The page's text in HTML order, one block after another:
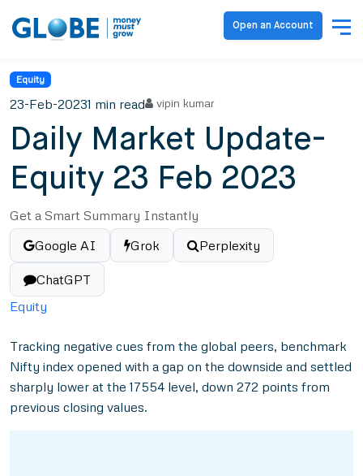
Open an Account
Equity
23-Feb-20231 min read vipin kumar
Daily Market Update-
Equity 23 Feb 2023
Get a Smart Summary Instantly
Google AI
Grok Perplexity
ChatGPT
Equity
Tracking negative cues from the global peers, benchmark
Nifty index opened with a gap on the downside and settled
sharply lower at the 17554 level, down 272 points from
previous closing values.